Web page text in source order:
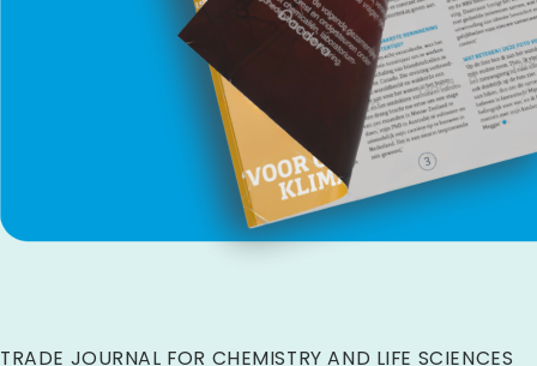
TRADE JOURNAL FOR CHEMISTRY AND LIFE SCIENCES